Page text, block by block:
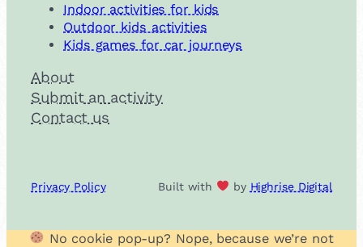
Indoor activities for kids
Outdoor kids activities
Kids games for car journeys
About
Submit an activity
Contact us
Privacy Policy Built with by Highrise Digital
No cookie pop-up? Nope, because we’re not